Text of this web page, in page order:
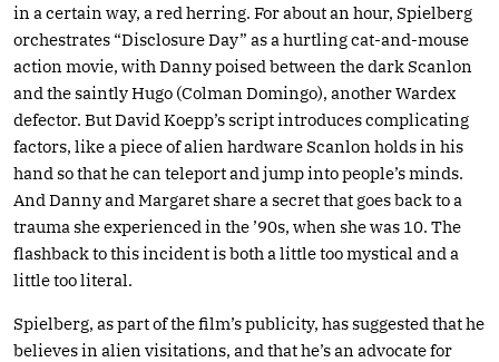
in a certain way, a red herring. For about an hour, Spielberg
orchestrates “Disclosure Day” as a hurtling cat-and-mouse
action movie, with Danny poised between the dark Scanlon
and the saintly Hugo (Colman Domingo), another Wardex
defector. But David Koepp’s script introduces complicating
factors, like a piece of alien hardware Scanlon holds in his
hand so that he can teleport and jump into people’s minds.
And Danny and Margaret share a secret that goes back to a
trauma she experienced in the ’90s, when she was 10. The
flashback to this incident is both a little too mystical and a
little too literal.
Spielberg, as part of the film’s publicity, has suggested that he
believes in alien visitations, and that he’s an advocate for